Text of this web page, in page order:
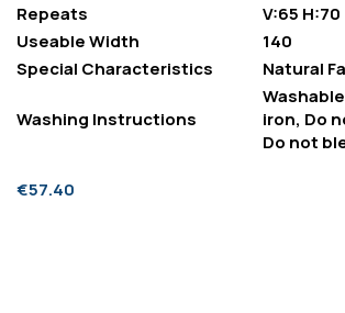
Repeats
V:65 H:70
Useable Width
140
Special Characteristics
Natural
Washing Instructions
iron, Do
Do not
€57.40